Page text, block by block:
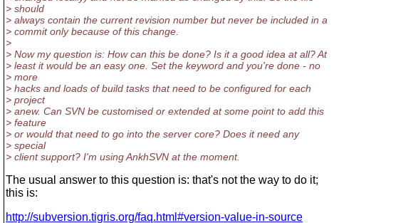
> should
> always contain the current revision number but never be included in a
> commit only because of this change.
>
> Now my question is: How can this be done? Is it a good idea at all? At
> least it would be an easy one. Set the keyword and you're done - no
> more
> hacks and loads of build tasks that need to be configured for each
> project
> anew. Can SVN be customised or extended at some point to add this
> feature
> or would that need to go into the server core? Does it need any
> special
> client support? I'm using AnkhSVN at the moment.
The usual answer to this question is: that's not the way to do it;
this is:
http://subversion.tigris.org/faq.html#version-value-in-source